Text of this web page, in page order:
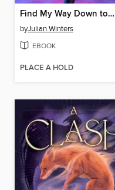
Find My Way Down to You
byJulian Winters
EBOOK
PLACE A HOLD